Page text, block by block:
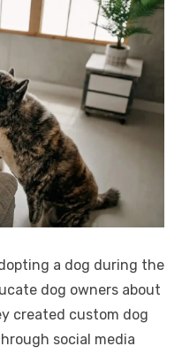
a dog during the
dog owners about
created custom dog
social media